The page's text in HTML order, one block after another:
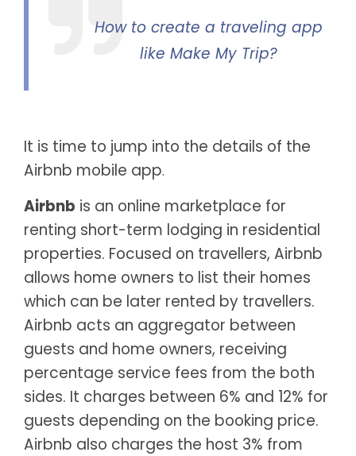
How to create a traveling app
like Make My Trip?
It is time to jump into the details of the
Airbnb mobile app.
Airbnb is an online marketplace for
renting short-term lodging in residential
properties. Focused on travellers, Airbnb
allows home owners to list their homes
which can be later rented by travellers.
Airbnb acts an aggregator between
guests and home owners, receiving
percentage service fees from the both
sides. It charges between 6% and 12% for
guests depending on the booking price.
Airbnb also charges the host 3% from